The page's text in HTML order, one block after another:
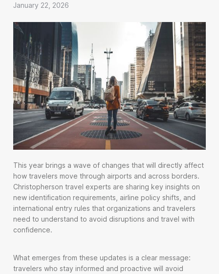
January 22, 2026
This year brings a wave of changes that will directly affect
how travelers move through airports and across borders.
Christopherson travel experts are sharing key insights on
new identification requirements, airline policy shifts, and
international entry rules that organizations and travelers
need to understand to avoid disruptions and travel with
confidence.
What emerges from these updates is a clear message:
travelers who stay informed and proactive will avoid